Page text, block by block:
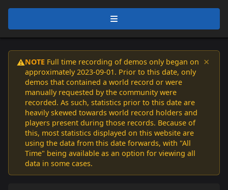
⚠️NOTE Full time recording of demos only began on
approximately 2023-09-01. Prior to this date, only
demos that contained a world record or were
manually requested by the community were
recorded. As such, statistics prior to this date are
heavily skewed towards world record holders and
players present during those records. Because of
this, most statistics displayed on this website are
using the data from this date forwards, with "All
Time" being available as an option for viewing all
data in some cases.
×